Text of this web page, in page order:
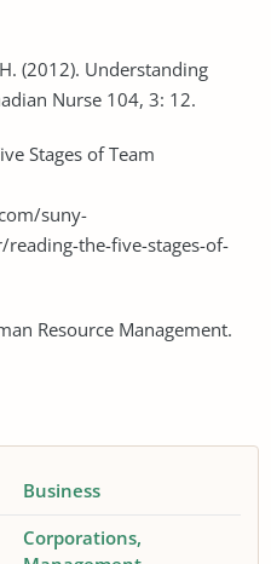
(2012). Understanding
Nurse 104, 3: 12.
Stages of Team
suny-
the-five-stages-of-
Resource Management.
Business
Corporations